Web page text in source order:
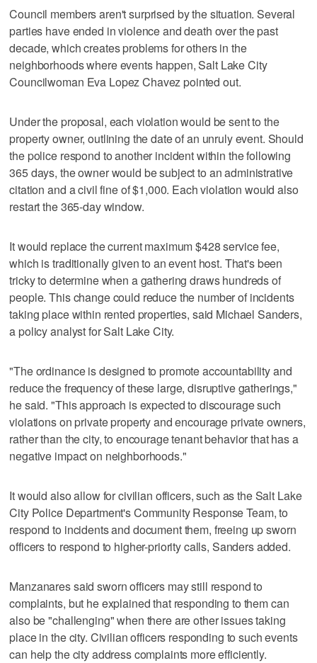
Council members aren't surprised by the situation. Several
parties have ended in violence and death over the past
decade, which creates problems for others in the
neighborhoods where events happen, Salt Lake City
Councilwoman Eva Lopez Chavez pointed out.
Under the proposal, each violation would be sent to the
property owner, outlining the date of an unruly event. Should
the police respond to another incident within the following
365 days, the owner would be subject to an administrative
citation and a civil fine of $1,000. Each violation would also
restart the 365-day window.
It would replace the current maximum $428 service fee,
which is traditionally given to an event host. That's been
tricky to determine when a gathering draws hundreds of
people. This change could reduce the number of incidents
taking place within rented properties, said Michael Sanders,
a policy analyst for Salt Lake City.
"The ordinance is designed to promote accountability and
reduce the frequency of these large, disruptive gatherings,"
he said. "This approach is expected to discourage such
violations on private property and encourage private owners,
rather than the city, to encourage tenant behavior that has a
negative impact on neighborhoods."
It would also allow for civilian officers, such as the Salt Lake
City Police Department's Community Response Team, to
respond to incidents and document them, freeing up sworn
officers to respond to higher-priority calls, Sanders added.
Manzanares said sworn officers may still respond to
complaints, but he explained that responding to them can
also be "challenging" when there are other issues taking
place in the city. Civilian officers responding to such events
can help the city address complaints more efficiently.